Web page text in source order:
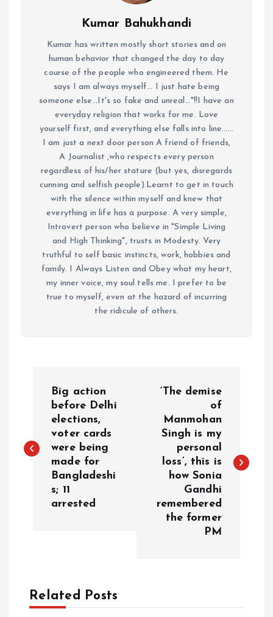
Kumar Bahukhandi
Kumar has written mostly short stories and on
human behavior that changed the day to day
course of the people who engineered them. He
says I am always myself... I just hate being
someone else...It's so fake and unreal..."!!I have an
everyday religion that works for me. Love
yourself first, and everything else falls into line......
I am just a next door person A friend of friends,
A Journalist ,who respects every person
regardless of his/her stature (but yes, disregards
cunning and selfish people).Learnt to get in touch
with the silence within myself and knew that
everything in life has a purpose. A very simple,
Introvert person who believe in "Simple Living
and High Thinking", trusts in Modesty. Very
truthful to self basic instincts, work, hobbies and
family. I Always Listen and Obey what my heart,
my inner voice, my soul tells me. I prefer to be
true to myself, even at the hazard of incurring
the ridicule of others.
s
Big action
before Delhi
elections,
voter cards
were being
made for
Bangladeshi
s; 11
arrested
‘The demise
of
Manmohan
Singh is my
personal
loss’, this is
how Sonia
Gandhi
remembered
the former
PM
Related Posts